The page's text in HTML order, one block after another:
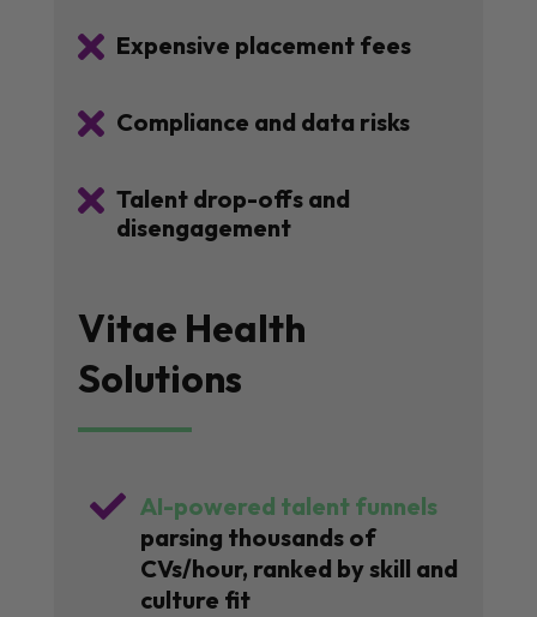
 Expensive placement fees
 Compliance and data risks
 Talent drop-offs and
disengagement
Vitae Health
Solutions
 AI-powered talent funnels
parsing thousands of
CVs/hour, ranked by skill and
culture fit